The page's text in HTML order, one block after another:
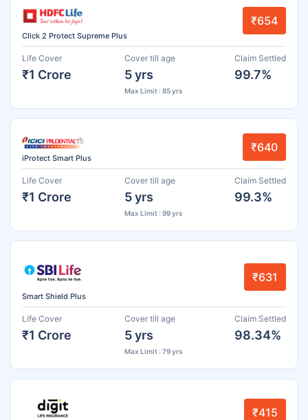
Click 2 Protect Supreme Plus
₹654
Life Cover
₹1 Crore
Cover till age
5 yrs
Max Limit : 85 yrs
Claim Settled
99.7%
iProtect Smart Plus
₹640
Life Cover
₹1 Crore
Cover till age
5 yrs
Max Limit : 99 yrs
Claim Settled
99.3%
Smart Shield Plus
₹631
Life Cover
₹1 Crore
Cover till age
5 yrs
Max Limit : 79 yrs
Claim Settled
98.34%
₹415